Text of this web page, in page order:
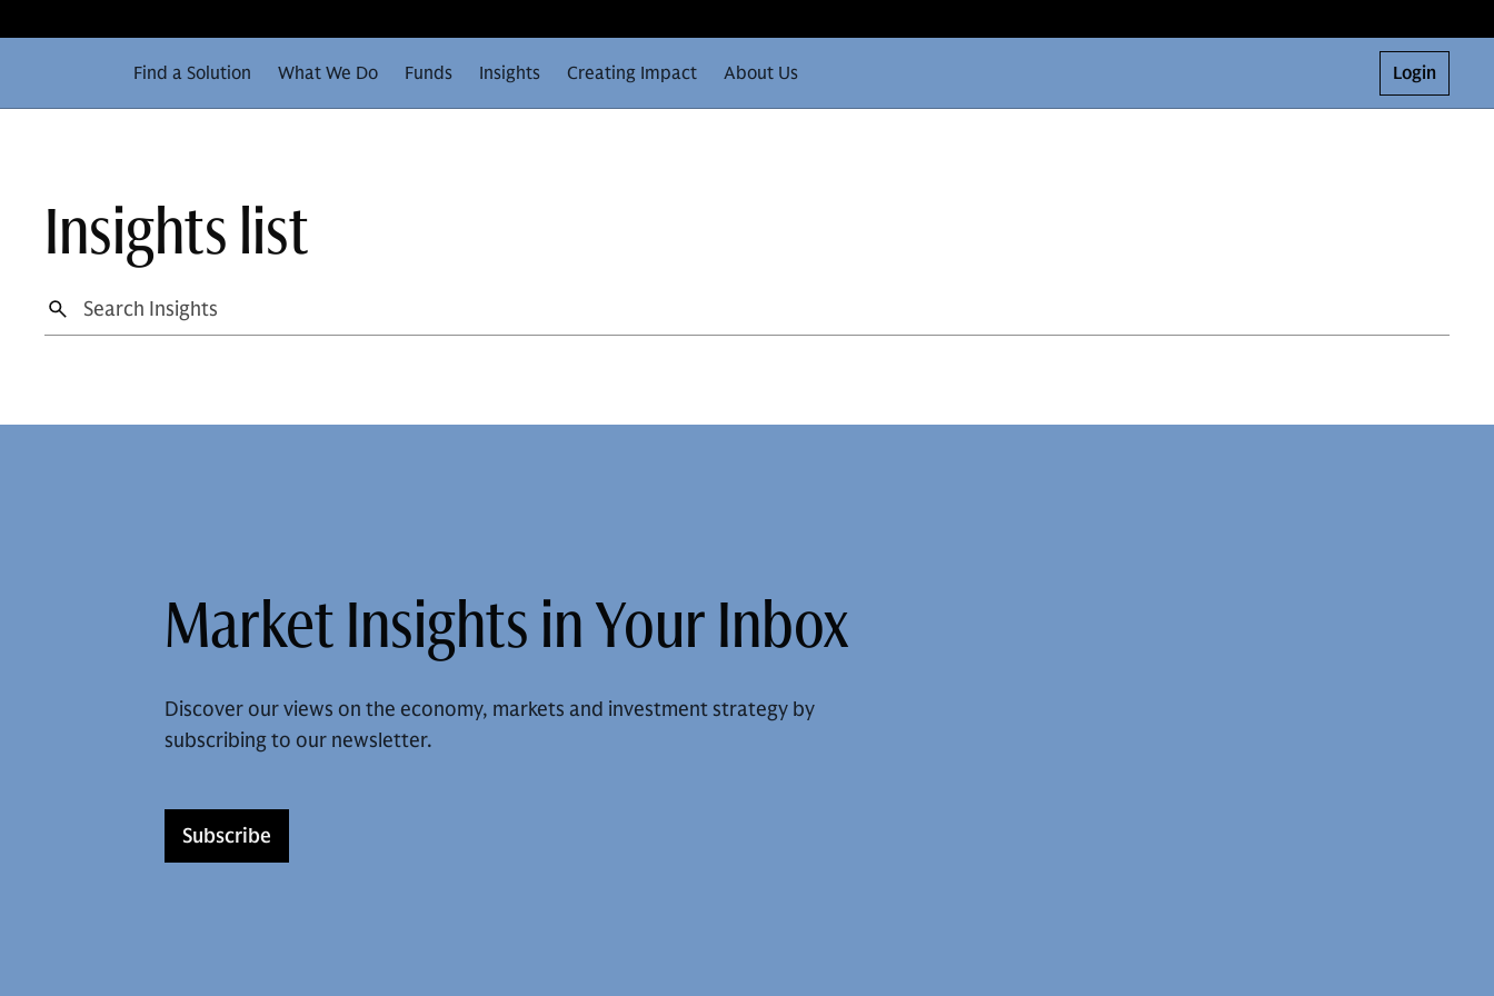
Find a Solution What We Do Funds Insights Creating Impact About Us Login
Insights list
Market Insights in Your Inbox
Discover our views on the economy, markets and investment strategy by
subscribing to our newsletter.
Subscribe